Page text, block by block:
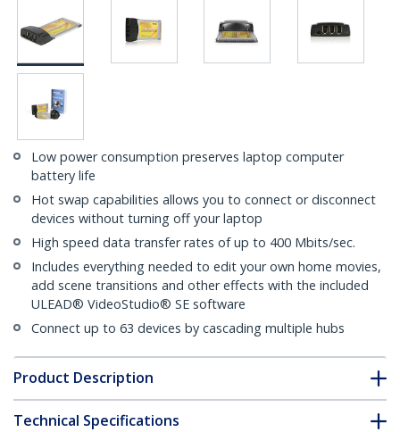
Low power consumption preserves laptop computer
battery life
Hot swap capabilities allows you to connect or disconnect
devices without turning off your laptop
High speed data transfer rates of up to 400 Mbits/sec.
Includes everything needed to edit your own home movies,
add scene transitions and other effects with the included
ULEAD® VideoStudio® SE software
Connect up to 63 devices by cascading multiple hubs
Product Description
Technical Specifications